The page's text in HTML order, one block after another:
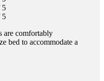
are comfortably
bed to accommodate a